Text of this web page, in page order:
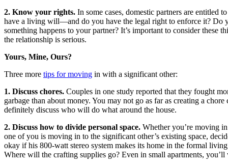
2. Know your rights. In some cases, domestic partners are entitled
have a living will—and do you have the legal right to enforce it? Do
something happens to your partner? It’s important to consider these
the relationship is serious.
Yours, Mine, Ours?
Three more tips for moving in with a significant other:
1. Discuss chores. Couples in one study reported that they fought
garbage than about money. You may not go as far as creating a
definitely discuss who will do what around the house.
2. Discuss how to divide personal space. Whether you’re moving
one of you is moving in to the significant other’s existing space,
okay if his 800-watt stereo system makes its home in the formal
Where will the crafting supplies go? Even in small apartments,